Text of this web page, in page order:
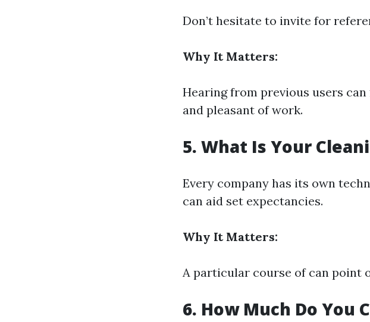
Don’t hesitate to invite for
Why It Matters:
Hearing from previous users
and pleasant of work.
5. What Is Your
Every company has its own
can aid set expectancies.
Why It Matters:
A particular course of can point
6. How Much Do You